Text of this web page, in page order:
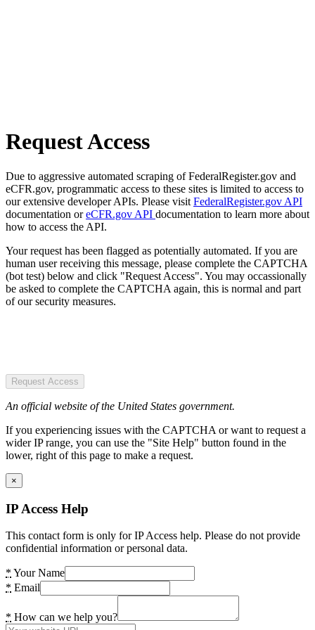
Request Access
Due to aggressive automated scraping of FederalRegister.gov and
eCFR.gov, programmatic access to these sites is limited to access to
our extensive developer APIs. Please visit FederalRegister.gov API
documentation oreCFR.gov API documentation to learn more about
how to access the API.
Your request has been flagged as potentially automated. If you are
human user receiving this message, please complete the CAPTCHA
(bot test) below and click "Request Access". You may occassionally
be asked to complete the CAPTCHA again, this is normal and part
of our security measures.
Request Access
An official website of the United States government.
If you experiencing issues with the CAPTCHA or want to request a
wider IP range, you can use the "Site Help" button found in the
lower, right of this page to make a request.
×
IP Access Help
This contact form is only for IP Access help. Please do not provide
confidential information or personal data.
* Your Name
* Email
* How can we help you?